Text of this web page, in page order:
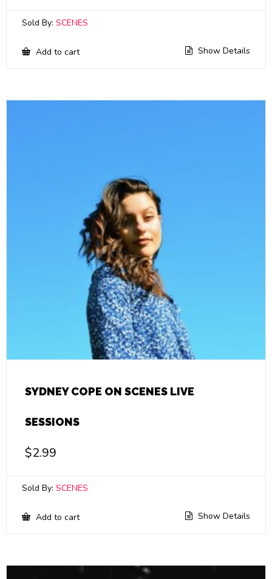
Sold By: SCENES
Add to cart Show Details
SYDNEY COPE ON SCENES LIVE
SESSIONS
$2.99
Sold By: SCENES
Add to cart Show Details